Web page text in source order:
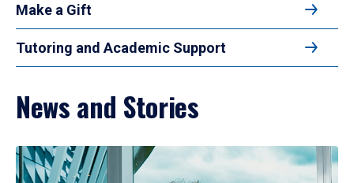
Make a Gift
Tutoring and Academic Support
News and Stories